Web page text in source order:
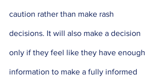
caution rather than make rash
decisions. It will also make a decision
only if they feel like they have enough
information to make a fully informed